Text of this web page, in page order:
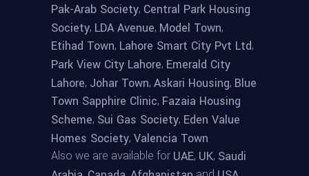
Pak-Arab Society, Central Park Housing
Society, LDA Avenue, Model Town,
Etihad Town, Lahore Smart City Pvt Ltd,
Park View City Lahore, Emerald City
Lahore, Johar Town, Askari Housing, Blue
Town Sapphire Clinic, Fazaia Housing
Scheme, Sui Gas Society, Eden Value
Homes Society, Valencia Town
Also we are available for UAE, UK, Saudi